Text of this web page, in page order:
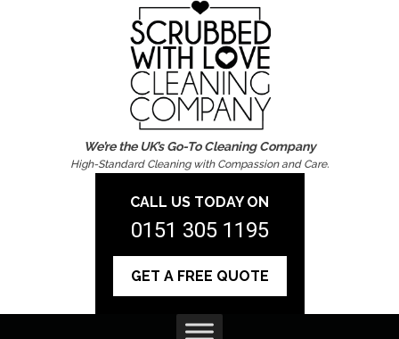
We’re the UK’s Go-To Cleaning Company
High-Standard Cleaning with Compassion and Care.
CALL US TODAY ON
0151 305 1195
GET A FREE QUOTE